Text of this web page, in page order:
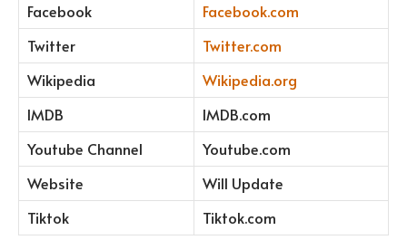
Facebook
Facebook.com
Twitter
Twitter.com
Wikipedia
Wikipedia.org
IMDB
IMDB.com
Youtube Channel
Youtube.com
Website
Will Update
Tiktok
Tiktok.com